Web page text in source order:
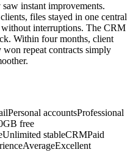
instant improvements.
files stayed in one central
without interruptions. The CRM
Within four months, client
repeat contracts simply
accountsProfessional
free
stableCRMPaid